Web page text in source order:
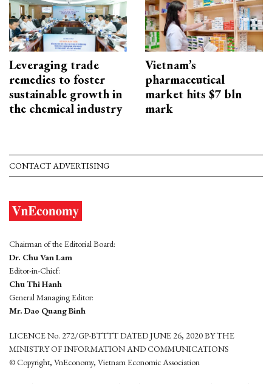
Leveraging trade
remedies to foster
sustainable growth in
the chemical industry
Vietnam’s
pharmaceutical
market hits $7 bln
mark
CONTACT ADVERTISING
Chairman of the Editorial Board:
Dr. Chu Van Lam
Editor-in-Chief:
Chu Thi Hanh
General Managing Editor:
Mr. Dao Quang Binh
LICENCE No. 272/GP-BTTTT DATED JUNE 26, 2020 BY THE
MINISTRY OF INFORMATION AND COMMUNICATIONS
© Copyright, VnEconomy, Vietnam Economic Association